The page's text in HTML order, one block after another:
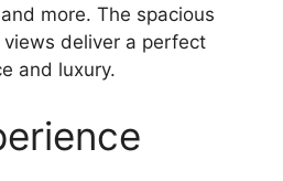
more. The spacious
deliver a perfect
and luxury.